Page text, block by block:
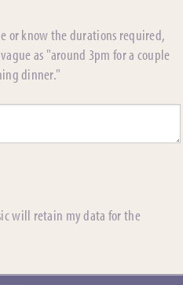
or know the durations required,
as "around 3pm for a couple
dinner."
will retain my data for the